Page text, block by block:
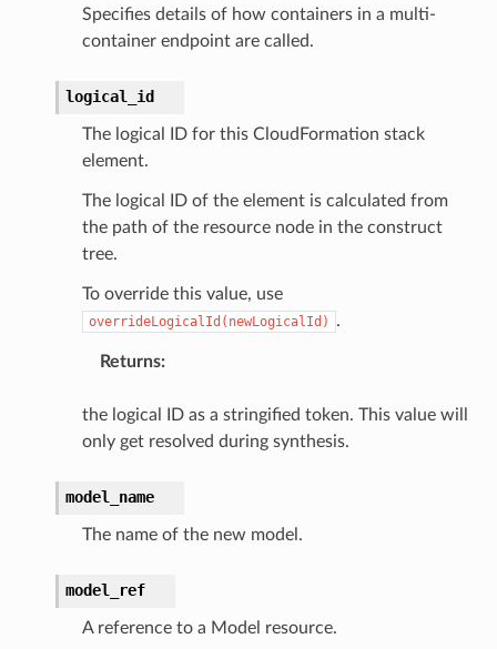
Specifies details of how containers in a multi-
container endpoint are called.
logical_id
The logical ID for this CloudFormation stack
element.
The logical ID of the element is calculated from
the path of the resource node in the construct
tree.
To override this value, use
overrideLogicalId(newLogicalId) .
Returns:
the logical ID as a stringified token. This value will
only get resolved during synthesis.
model_name
The name of the new model.
model_ref
A reference to a Model resource.